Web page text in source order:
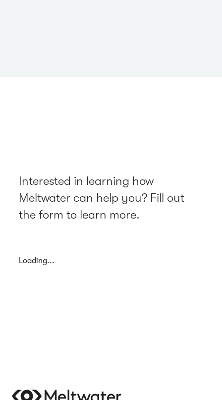
Interested in learning how
Meltwater can help you? Fill out
the form to learn more.
Loading...